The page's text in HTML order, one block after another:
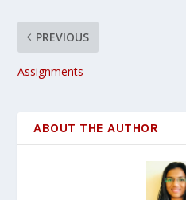
PREVIOUS
Assignments
ABOUT THE AUTHOR